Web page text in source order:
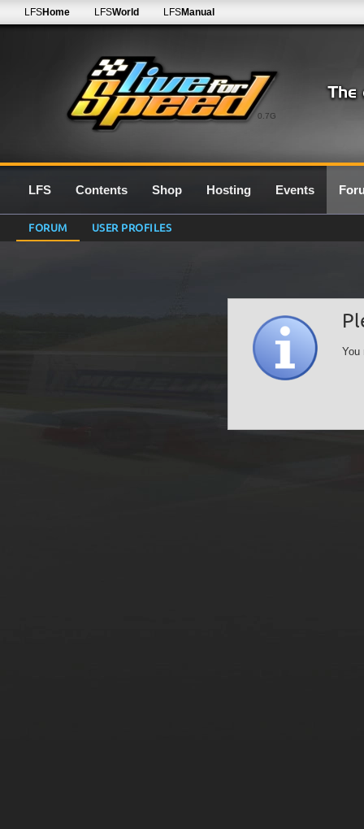
0.7G
LFSHome LFSWorld LFSManual
LFS Contents Shop Hosting Events
FORUM USER PROFILES
You